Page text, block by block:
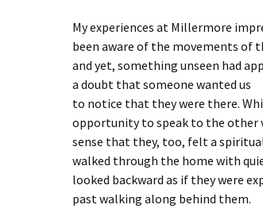
My experiences at Millermore
been aware of the movements of
and yet, something unseen had
a doubt that someone wanted us
to notice that they were there.
opportunity to speak to the other
sense that they, too, felt a
walked through the home with
looked backward as if they were
past walking along behind them.